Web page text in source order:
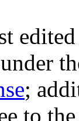
;
to